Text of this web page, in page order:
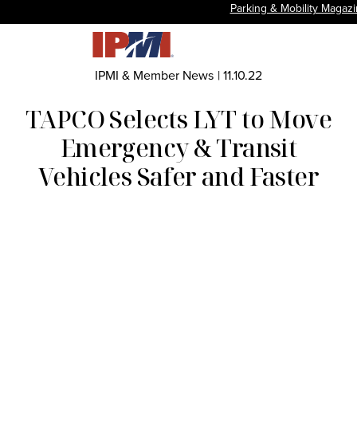
Parking & Mobility
IPMI & Member News |11.10.22
TAPCO Selects LYT to Move
Emergency & Transit
Vehicles Safer and Faster